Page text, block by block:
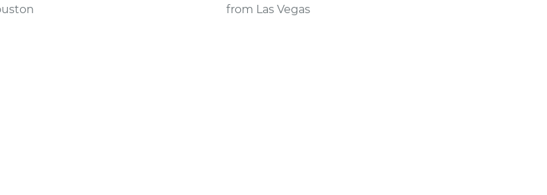
from Las Vegas